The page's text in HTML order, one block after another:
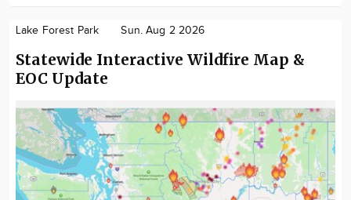
Lake Forest Park Sun. Aug 2 2026
Statewide Interactive Wildfire Map &
EOC Update